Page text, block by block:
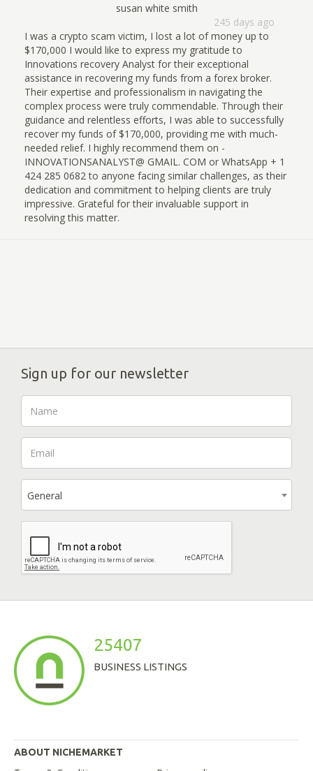
susan white smith
245 days ago
I was a crypto scam victim, I lost a lot of money up to
$170,000 I would like to express my gratitude to
Innovations recovery Analyst for their exceptional
assistance in recovering my funds from a forex broker.
Their expertise and professionalism in navigating the
complex process were truly commendable. Through their
guidance and relentless efforts, I was able to successfully
recover my funds of $170,000, providing me with much-
needed relief. I highly recommend them on -
INNOVATIONSANALYST@ GMAIL. COM or WhatsApp + 1
424 285 0682 to anyone facing similar challenges, as their
dedication and commitment to helping clients are truly
impressive. Grateful for their invaluable support in
resolving this matter.
Sign up for our newsletter
General
25407
BUSINESS LISTINGS
ABOUT NICHEMARKET